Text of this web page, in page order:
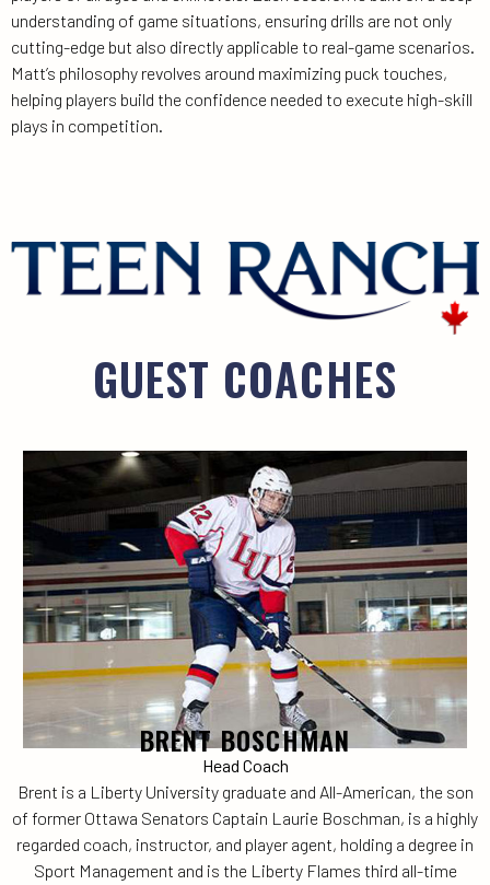
understanding of game situations, ensuring drills are not only
cutting-edge but also directly applicable to real-game scenarios.
Matt’s philosophy revolves around maximizing puck touches,
helping players build the confidence needed to execute high-skill
plays in competition.
GUEST COACHES
BRENT BOSCHMAN
Head Coach
Brent is a Liberty University graduate and All-American, the son
of former Ottawa Senators Captain Laurie Boschman, is a highly
regarded coach, instructor, and player agent, holding a degree in
Sport Management and is the Liberty Flames third all-time